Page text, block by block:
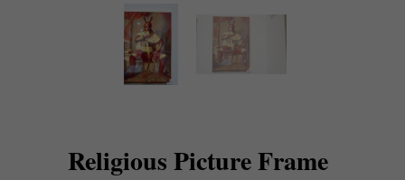
Religious Picture Frame